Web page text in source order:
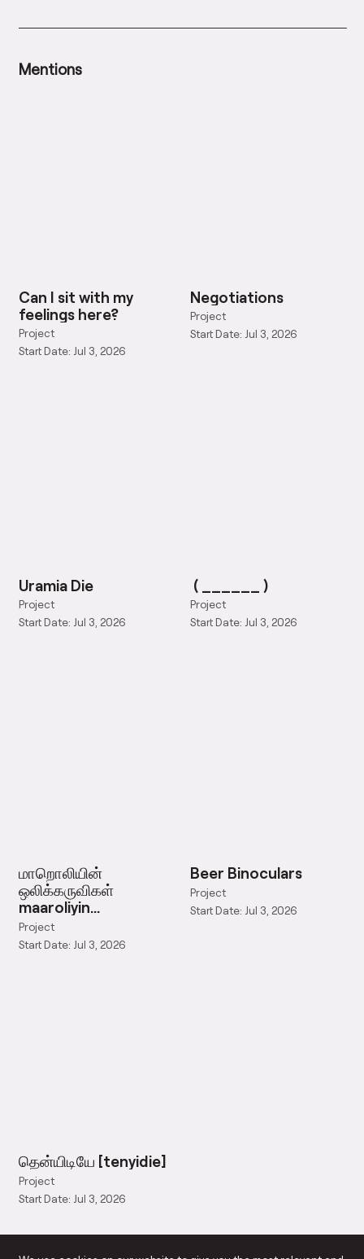
Mentions
Can I sit with my
feelings here?
Project
Start Date: Jul 3, 2026
Negotiations
Project
Start Date: Jul 3, 2026
Uramia Die
Project
Start Date: Jul 3, 2026
( ______ )
Project
Start Date: Jul 3, 2026
மாறொலியின்
ஒலிக்கருவிகள்
maaroliyin
olikkaruvigal
Project
Start Date: Jul 3, 2026
Beer Binoculars
Project
Start Date: Jul 3, 2026
தென்யிடியே [tenyidie]
Project
Start Date: Jul 3, 2026